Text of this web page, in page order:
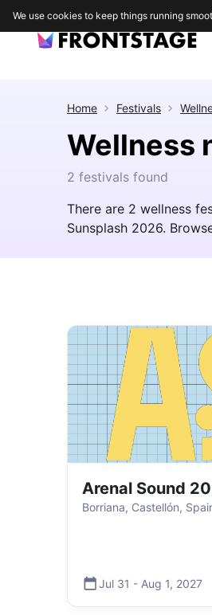
Home Festivals
Wellness
2 festivals found
There are 2 wellness
Sunsplash 2026.
Arenal Sound
Borriana, Castellón,
Jul 31 - Aug 1, 2027
We use cookies to keep things running